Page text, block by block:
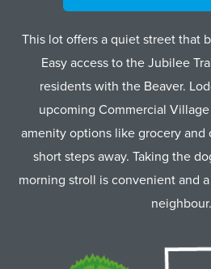
This lot offers a quiet street that
Easy access to the Jubilee
residents with the Beaver.
upcoming Commercial
amenity options like grocery and
short steps away. Taking the
morning stroll is convenient and
neighbour.